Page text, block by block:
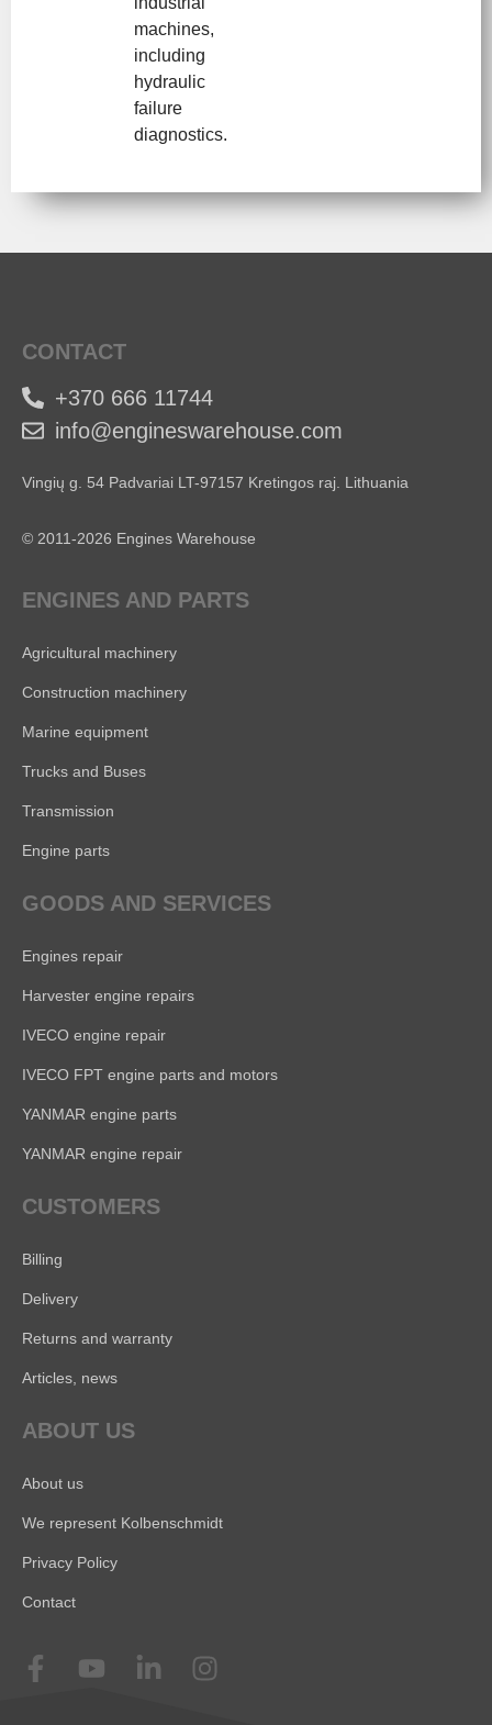
machines,
including
hydraulic
failure
diagnostics.
CONTACT
+370 666 11744
info@engineswarehouse.com
Vingių g. 54 Padvariai LT-97157 Kretingos raj. Lithuania
© 2011-2026 Engines Warehouse
ENGINES AND PARTS
Agricultural machinery
Construction machinery
Marine equipment
Trucks and Buses
Transmission
Engine parts
GOODS AND SERVICES
Engines repair
Harvester engine repairs
IVECO engine repair
IVECO FPT engine parts and motors
YANMAR engine parts
YANMAR engine repair
CUSTOMERS
Billing
Delivery
Returns and warranty
Articles, news
ABOUT US
About us
We represent Kolbenschmidt
Privacy Policy
Contact